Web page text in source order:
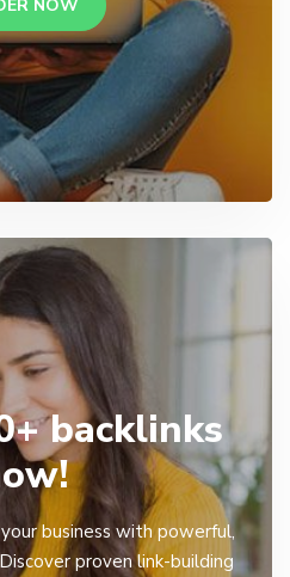
NOW
backlinks
business with powerful,
proven link-building